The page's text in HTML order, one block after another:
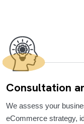
Consultation
We assess your
eCommerce strategy,